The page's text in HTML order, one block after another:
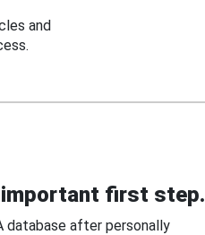
and
important first step.
database after personally